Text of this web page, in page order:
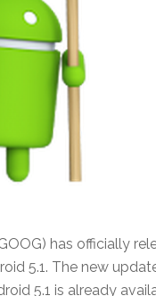
has officially
5.1. The new
5.1 is already